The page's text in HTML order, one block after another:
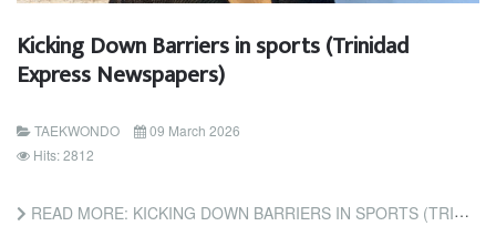
Kicking Down Barriers in sports (Trinidad
Express Newspapers)
TAEKWONDO
09 March 2026
Hits: 2812
READ MORE: KICKING DOWN BARRIERS IN SPORTS (TRINIDAD EXPRESS NEWSPAPERS)